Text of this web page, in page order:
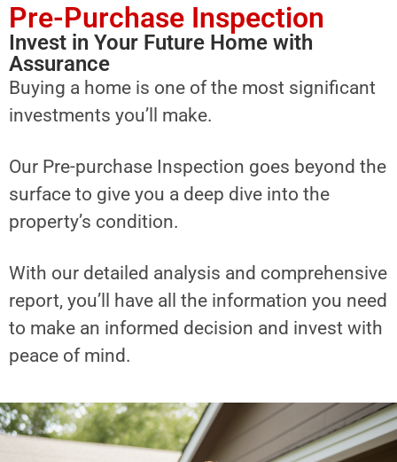
Pre-Purchase Inspection
Invest in Your Future Home with
Assurance
Buying a home is one of the most significant
investments you’ll make.
Our Pre-purchase Inspection goes beyond the
surface to give you a deep dive into the
property’s condition.
With our detailed analysis and comprehensive
report, you’ll have all the information you need
to make an informed decision and invest with
peace of mind.